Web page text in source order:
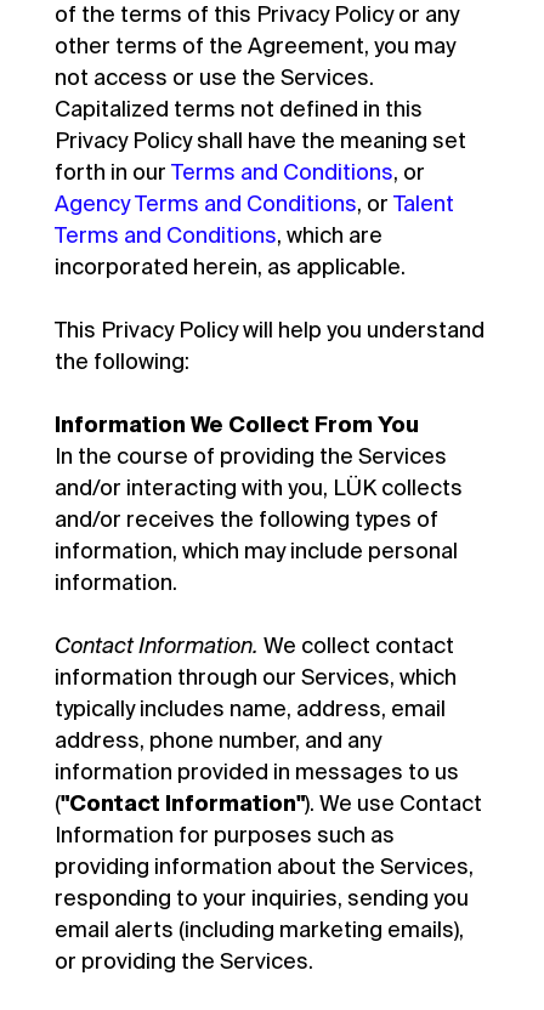
of the terms of this Privacy Policy or any
other terms of the Agreement, you may
not access or use the Services.
Capitalized terms not defined in this
Privacy Policy shall have the meaning set
forth in our Terms and Conditions, or
Agency Terms and Conditions, or Talent
Terms and Conditions, which are
incorporated herein, as applicable.
This Privacy Policy will help you understand
the following:
Information We Collect From You
In the course of providing the Services
and/or interacting with you, LÜK collects
and/or receives the following types of
information, which may include personal
information.
Contact Information. We collect contact
information through our Services, which
typically includes name, address, email
address, phone number, and any
information provided in messages to us
("Contact Information"). We use Contact
Information for purposes such as
providing information about the Services,
responding to your inquiries, sending you
email alerts (including marketing emails),
or providing the Services.